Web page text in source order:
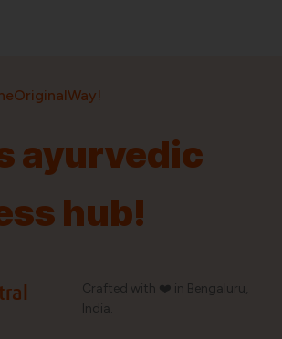
ayurvedic
hub!
Crafted with ❤️ in Bengaluru,
India.
Pincodes Stores Doctors
Information
Order History